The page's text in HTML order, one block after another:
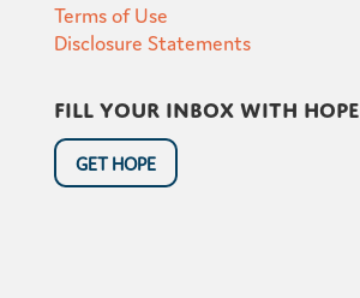
Terms of Use
Disclosure Statements
Fill your inbox with hope
GET HOPE